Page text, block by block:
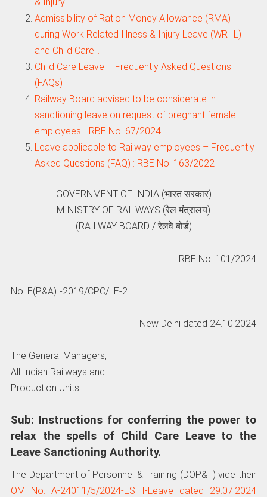
& Injury…
Admissibility of Ration Money Allowance (RMA)
during Work Related Illness & Injury Leave (WRIIL)
and Child Care…
Child Care Leave – Frequently Asked Questions
(FAQs)
Railway Board advised to be considerate in
sanctioning leave on request of pregnant female
employees - RBE No. 67/2024
Leave applicable to Railway employees – Frequently
Asked Questions (FAQ) : RBE No. 163/2022
GOVERNMENT OF INDIA (भारत सरकार)
MINISTRY OF RAILWAYS (रेल मंत्रालय)
(RAILWAY BOARD / रेलवे बोर्ड)
RBE No. 101/2024
No. E(P&A)I-2019/CPC/LE-2
New Delhi dated 24.10.2024
The General Managers,
All Indian Railways and
Production Units.
Sub: Instructions for conferring the power to
relax the spells of Child Care Leave to the
Leave Sanctioning Authority.
The Department of Personnel & Training (DOP&T) vide their
OM No. A-24011/5/2024-ESTT-Leave dated 29.07.2024